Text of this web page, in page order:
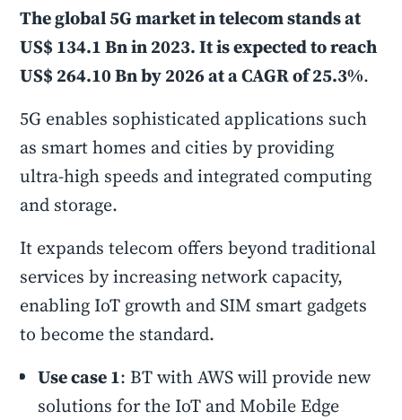
The global 5G market in telecom stands at
US$ 134.1 Bn in 2023. It is expected to reach
US$ 264.10 Bn by 2026 at a CAGR of 25.3%.
5G enables sophisticated applications such
as smart homes and cities by providing
ultra-high speeds and integrated computing
and storage.
It expands telecom offers beyond traditional
services by increasing network capacity,
enabling IoT growth and SIM smart gadgets
to become the standard.
Use case 1: BT with AWS will provide new
solutions for the IoT and Mobile Edge